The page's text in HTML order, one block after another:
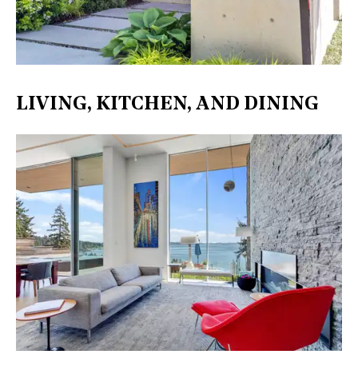
LIVING, KITCHEN, AND DINING